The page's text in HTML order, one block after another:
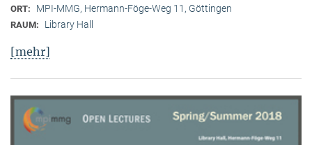
ORT: MPI-MMG, Hermann-Föge-Weg 11, Göttingen
RAUM: Library Hall
[mehr]